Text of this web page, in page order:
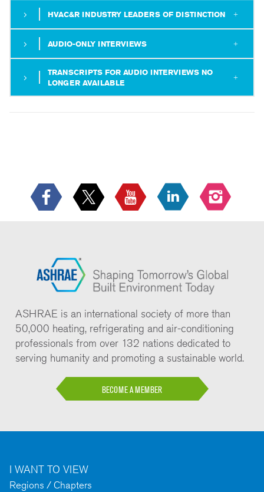
HVAC&R INDUSTRY LEADERS OF DISTINCTION
AUDIO-ONLY INTERVIEWS
TRANSCRIPTS FOR AUDIO INTERVIEWS NO
LONGER AVAILABLE
ASHRAE is an international society of more than
50,000 heating, refrigerating and air-conditioning
professionals from over 132 nations dedicated to
serving humanity and promoting a sustainable world.
BECOME A MEMBER
I WANT TO VIEW
Regions / Chapters